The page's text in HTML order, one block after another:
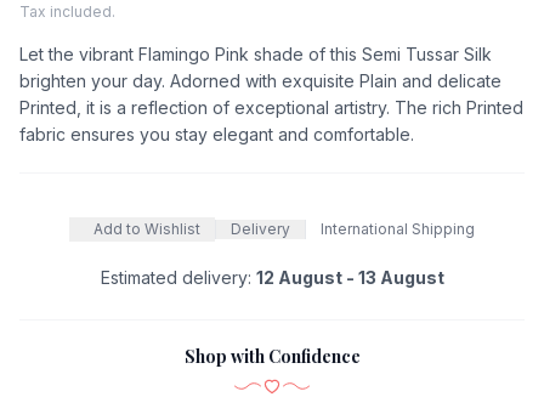
Tax included.
Let the vibrant Flamingo Pink shade of this Semi Tussar Silk
brighten your day. Adorned with exquisite Plain and delicate
Printed, it is a reflection of exceptional artistry. The rich Printed
fabric ensures you stay elegant and comfortable.
Add to Wishlist Delivery International Shipping
Estimated delivery: 12 August - 13 August
Shop with Confidence